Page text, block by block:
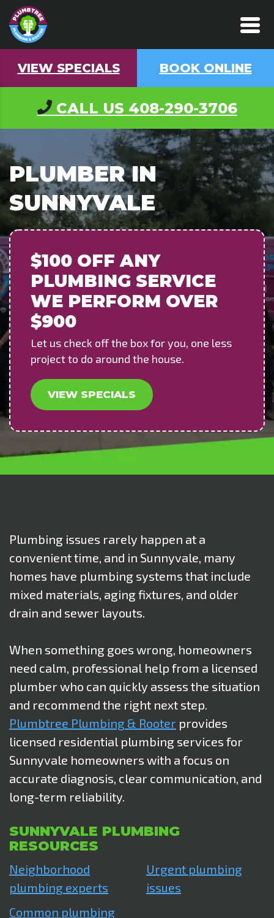
VIEW SPECIALS BOOK ONLINE
CALL US 408-290-3706
PLUMBER IN
SUNNYVALE
$100 OFF ANY
PLUMBING SERVICE
WE PERFORM OVER
$900
Let us check off the box for you, one less
project to do around the house.
VIEW SPECIALS
Plumbing issues rarely happen at a
convenient time, and in Sunnyvale, many
homes have plumbing systems that include
mixed materials, aging fixtures, and older
drain and sewer layouts.
When something goes wrong, homeowners
need calm, professional help from a licensed
plumber who can quickly assess the situation
and recommend the right next step.
Plumbtree Plumbing & Rooter provides
licensed residential plumbing services for
Sunnyvale homeowners with a focus on
accurate diagnosis, clear communication, and
long-term reliability.
SUNNYVALE PLUMBING
RESOURCES
Neighborhood
plumbing experts
Urgent plumbing
issues
Common plumbing